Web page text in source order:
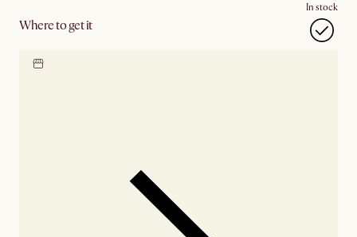
Where to get it
In stock